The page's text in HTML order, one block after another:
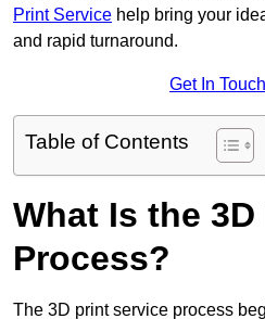
Print Service help bring your
and rapid turnaround.
Get In
Table of Contents
What Is the
Process?
The 3D print service process